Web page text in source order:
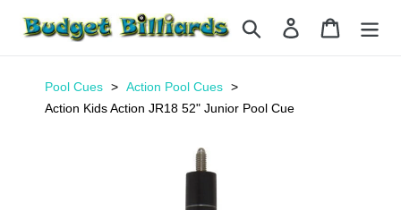
Search Log in Cart
Pool Cues
Action Pool Cues
Action Kids Action JR18 52" Junior Pool Cue